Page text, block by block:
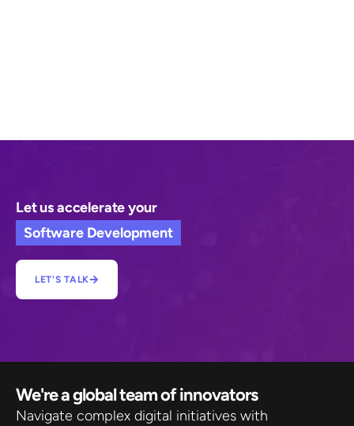
Let us accelerate your
Software Development
LET'S TALK
We're a global team of innovators​
Navigate complex digital initiatives with